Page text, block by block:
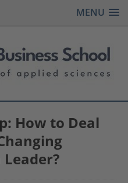
MENU
How to Deal